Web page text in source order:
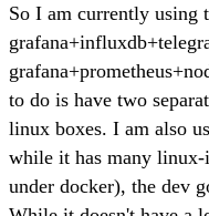
So I am currently using
to do is have two
linux boxes. I am also
while it has many linux-
under docker), the dev